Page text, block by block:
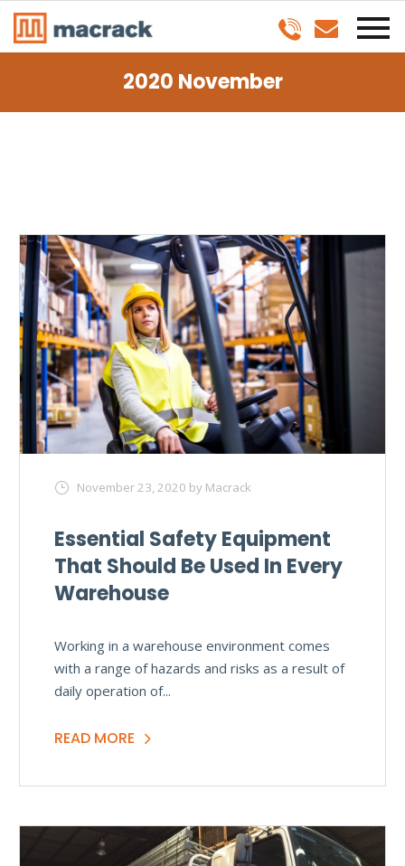
2020 November
November 23, 2020 by Macrack
Essential Safety Equipment
That Should Be Used In Every
Warehouse
Working in a warehouse environment comes
with a range of hazards and risks as a result of
daily operation of...
READ MORE